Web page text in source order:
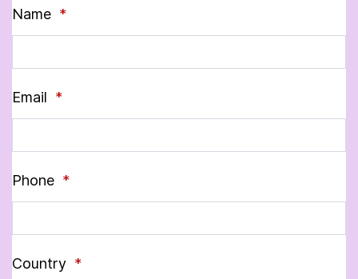
Name *
Email *
Phone *
Country *